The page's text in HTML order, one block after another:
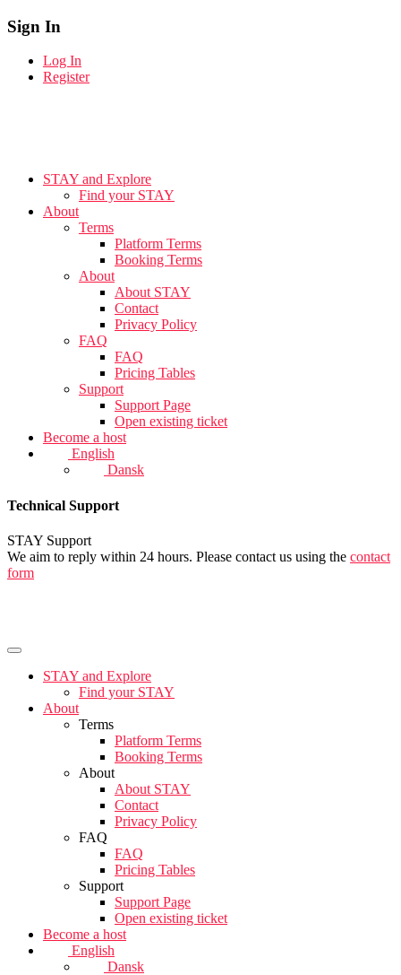
Sign In
Log In
Register
STAY and Explore
Find your STAY
About
Terms
Platform Terms
Booking Terms
About
About STAY
Contact
Privacy Policy
FAQ
FAQ
Pricing Tables
Support
Support Page
Open existing ticket
Become a host
English
Dansk
Technical Support
STAY Support
We aim to reply within 24 hours. Please contact us using the contact
form
STAY and Explore
Find your STAY
About
Terms
Platform Terms
Booking Terms
About
About STAY
Contact
Privacy Policy
FAQ
FAQ
Pricing Tables
Support
Support Page
Open existing ticket
Become a host
English
Dansk